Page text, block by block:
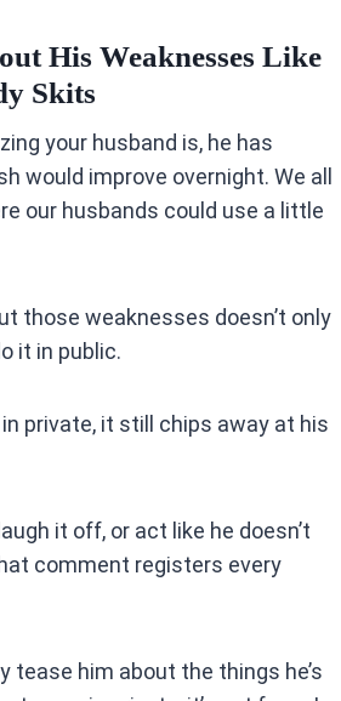
His Weaknesses Like
Skits
your husband is, he has
would improve overnight. We all
our husbands could use a little
those weaknesses doesn’t only
it in public.
private, it still chips away at his
it off, or act like he doesn’t
comment registers every
tease him about the things he’s